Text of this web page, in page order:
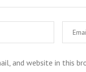
and website in this